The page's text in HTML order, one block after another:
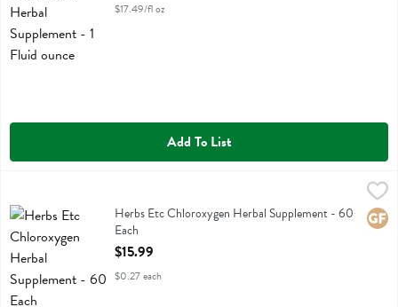
$17.49/fl oz
Add To List
Herbs Etc Chloroxygen Herbal Supplement
Herbs Etc Chloroxygen Herbal Supplement - 60
Each
Open Product Description
$15.99
$0.27 each